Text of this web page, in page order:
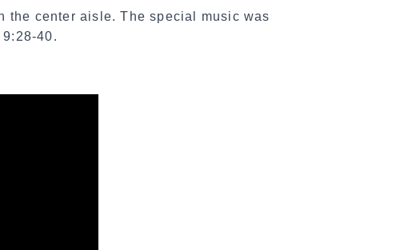
the center aisle. The special music was
40.